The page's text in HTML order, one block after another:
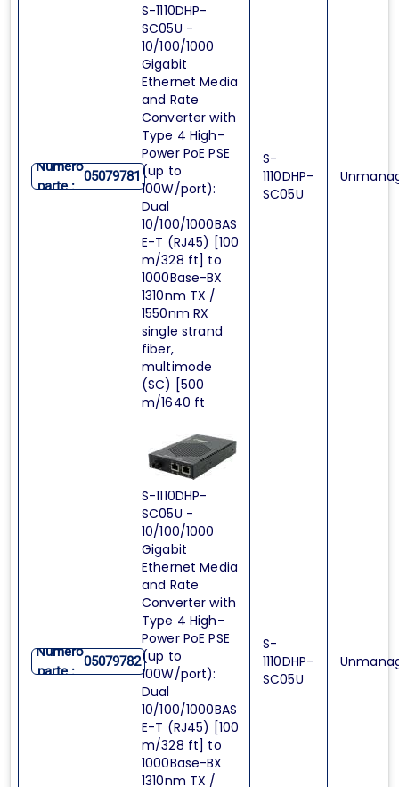
Numero
parte :
05079781
S-1110DHP-
SC05U -
10/100/1000
Gigabit
Ethernet Media
and Rate
Converter with
Type 4 High-
Power PoE PSE
(up to
100W/port):
Dual
10/100/1000BAS
E-T (RJ45) [100
m/328 ft] to
1000Base-BX
1310nm TX /
1550nm RX
single strand
fiber,
multimode
(SC) [500
m/1640 ft
S-
1110DHP-
SC05U
Numero
parte :
05079782
S-1110DHP-
SC05U -
10/100/1000
Gigabit
Ethernet Media
and Rate
Converter with
Type 4 High-
Power PoE PSE
(up to
100W/port):
Dual
10/100/1000BAS
E-T (RJ45) [100
m/328 ft] to
1000Base-BX
1310nm TX /
S-
1110DHP-
SC05U